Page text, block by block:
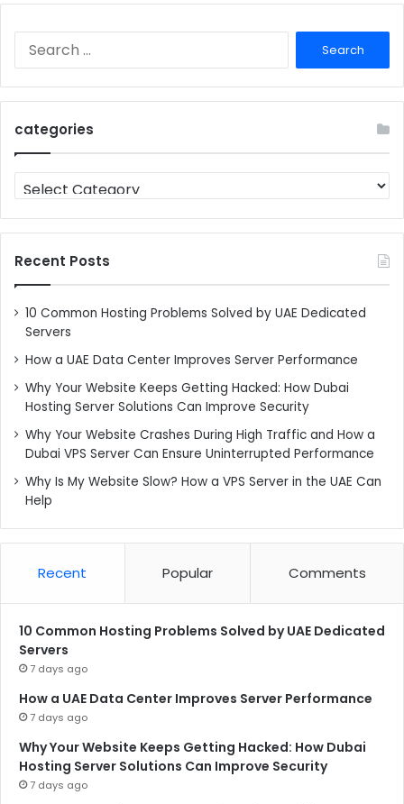
categories
categories
Recent Posts
10 Common Hosting Problems Solved by UAE Dedicated
Servers
How a UAE Data Center Improves Server Performance
Why Your Website Keeps Getting Hacked: How Dubai
Hosting Server Solutions Can Improve Security
Why Your Website Crashes During High Traffic and How a
Dubai VPS Server Can Ensure Uninterrupted Performance
Why Is My Website Slow? How a VPS Server in the UAE Can
Help
Recent Popular Comments
10 Common Hosting Problems Solved by UAE Dedicated
Servers
7 days ago
How a UAE Data Center Improves Server Performance
7 days ago
Why Your Website Keeps Getting Hacked: How Dubai
Hosting Server Solutions Can Improve Security
7 days ago